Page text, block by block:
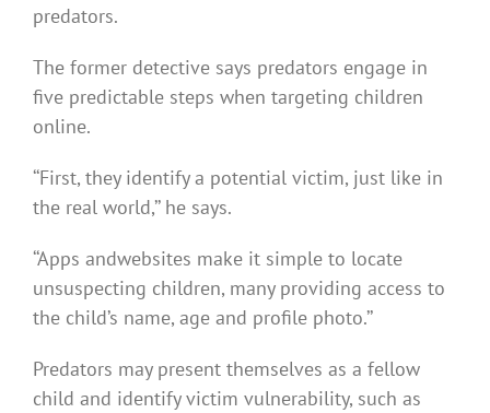
predators.
The former detective says predators engage in
five predictable steps when targeting children
online.
‘‘First, they identify a potential victim, just like in
the real world,’’ he says.
‘‘Apps andwebsites make it simple to locate
unsuspecting children, many providing access to
the child’s name, age and profile photo.’’
Predators may present themselves as a fellow
child and identify victim vulnerability, such as